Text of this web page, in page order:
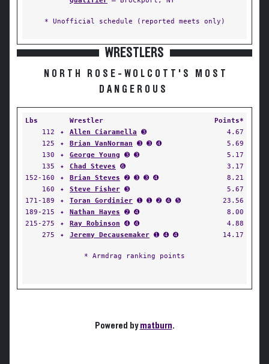
* Unofficial schedule (reported meets only)
WRESTLERS
NORTH ROSE-WOLCOTT'S MOST
DANGEROUS
Lbs Wrestler
Points*
112
✦ Allen Ciaramella ➌
4.67
125
✦ Brian VanNorman ➌ ➌ ➍
5.69
130
✦ George Young ➌ ➌
5.17
135
✦ Chad Steves ➏
3.17
152-160
✦ Brian Steves ➋ ➌ ➌ ➍
8.21
160
✦ Steve Fisher ➌
5.67
171-189
✦ Toran Gordinier ➊ ➊ ➋ ➍ ➎
23.56
189-215
✦ Nathan Hayes ➋ ➍
8.00
215-275
✦ Ray Robinson ➍ ➍
4.88
275
✦ Jeremy Decausemaker ➊ ➍ ➍ 14.17
* Armdrag ranking points
Powered bymatburn.